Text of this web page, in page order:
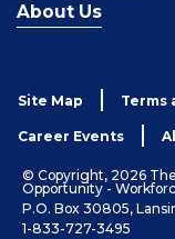
About Us
Site Map Terms
Career Events
© Copyright, 2026
Opportunity -
P.O. Box 30805,
1-833-727-3495